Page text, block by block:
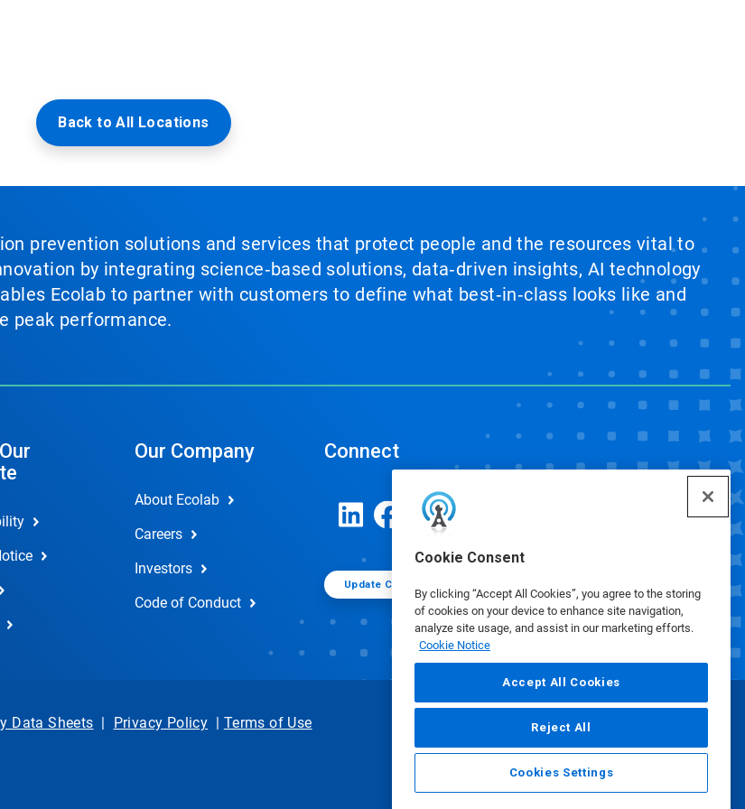
Cookie Consent
By clicking “Accept All Cookies”, you agree to the storing
of cookies on your device to enhance site navigation,
analyze site usage, and assist in our marketing efforts.
Cookie Notice
Accept All Cookies
Reject All
Cookies Settings
Back to All Locations
prevention solutions and services that protect people and the resources vital to
by integrating science‑based solutions, data‑driven insights, AI technology
Ecolab to partner with customers to define what best‑in‑class looks like and
peak performance.
Our Company
About Ecolab
Careers
Investors
Code of Conduct
Connect
Update Cookie Preferences
Data Sheets | Privacy Policy | Terms of Use